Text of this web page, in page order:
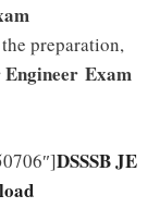
preparation,
Engineer Exam
DSSSB JE